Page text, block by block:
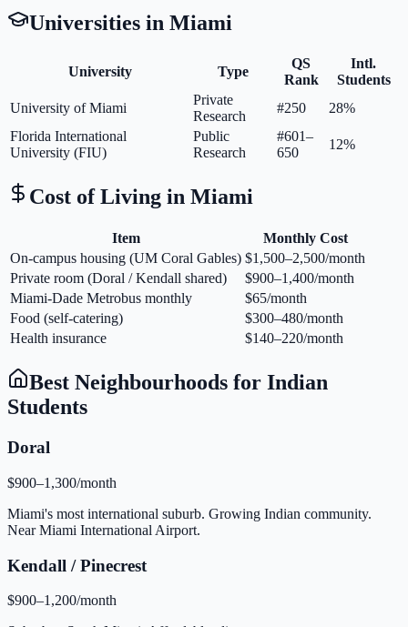
Universities in Miami
University Type
QS
Rank
Intl.
Students
University of Miami
Private
Research
#250
28%
Florida International
University (FIU)
Public
Research
#601–
650
12%
Cost of Living in Miami
Item
Monthly Cost
On-campus housing (UM Coral Gables) $1,500–2,500/month
Private room (Doral / Kendall shared)
$900–1,400/month
Miami-Dade Metrobus monthly
$65/month
Food (self-catering)
$300–480/month
Health insurance
$140–220/month
Best Neighbourhoods for Indian
Students
Doral
$900–1,300/month
Miami's most international suburb. Growing Indian community.
Near Miami International Airport.
Kendall / Pinecrest
$900–1,200/month